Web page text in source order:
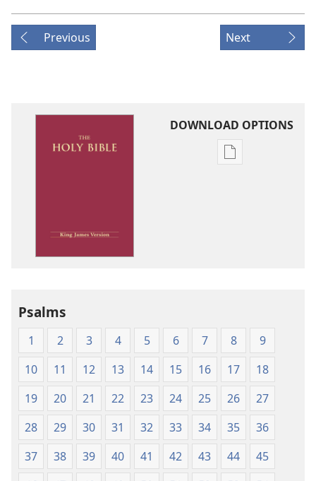
Previous Next
DOWNLOAD OPTIONS
Publication
Psalms
1 2 3 4 5 6 7 8
9
10
11 12 13 14 15 16 17
18
19
20 21 22 23 24 25 26
27
28
29 30 31 32 33 34 35
36
37
38 39 40 41 42 43 44
45